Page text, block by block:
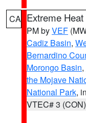
CA Extreme
PM byVEF
Cadiz Basin,
Bernardino
Morongo Basin,
the Mojave
National Park,
VTEC# 3 (CON)